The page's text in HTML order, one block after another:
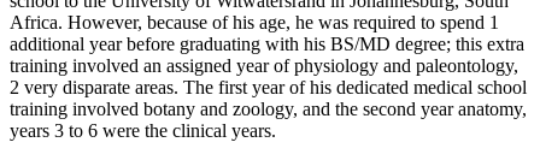
Africa. However, because of his age, he was required to spend 1
additional year before graduating with his BS/MD degree; this extra
training involved an assigned year of physiology and paleontology,
2 very disparate areas. The first year of his dedicated medical school
training involved botany and zoology, and the second year anatomy,
years 3 to 6 were the clinical years.